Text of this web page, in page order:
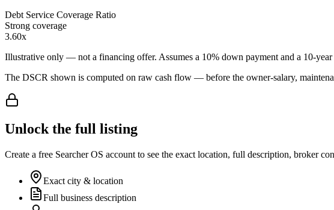
Debt Service Coverage Ratio
Strong coverage
3.60x
Illustrative only — not a financing offer. Assumes a 10% down payment and a 10-
The DSCR shown is computed on raw cash flow — before the owner-salary,
Unlock the full listing
Create a free Searcher OS account to see the exact location, full description, broker
Exact city & location
Full business description